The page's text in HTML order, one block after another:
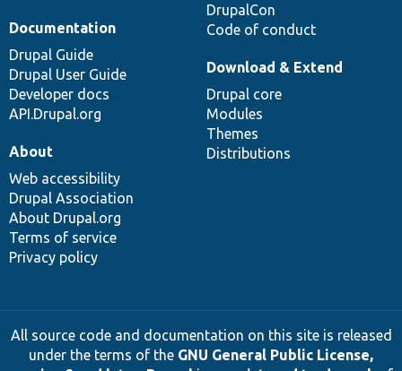
DrupalCon
Code of conduct
Documentation
Drupal Guide
Drupal User Guide
Developer docs
API.Drupal.org
Download & Extend
Drupal core
Modules
Themes
Distributions
About
Web accessibility
Drupal Association
About Drupal.org
Terms of service
Privacy policy
All source code and documentation on this site is released
under the terms of the GNU General Public License,